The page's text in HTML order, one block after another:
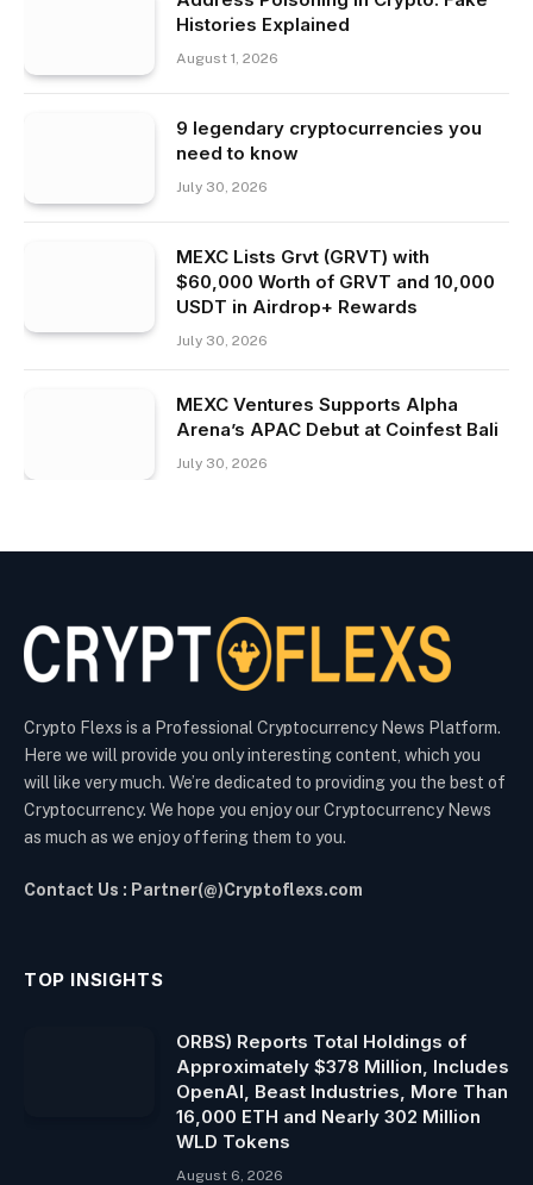
Histories Explained
August 1, 2026
9 legendary cryptocurrencies you
need to know
July 30, 2026
MEXC Lists Grvt (GRVT) with
$60,000 Worth of GRVT and 10,000
USDT in Airdrop+ Rewards
July 30, 2026
MEXC Ventures Supports Alpha
Arena’s APAC Debut at Coinfest Bali
July 30, 2026
Crypto Flexs is a Professional Cryptocurrency News Platform.
Here we will provide you only interesting content, which you
will like very much. We’re dedicated to providing you the best of
Cryptocurrency. We hope you enjoy our Cryptocurrency News
as much as we enjoy offering them to you.
Contact Us : Partner(@)Cryptoflexs.com
TOP INSIGHTS
ORBS) Reports Total Holdings of
Approximately $378 Million, Includes
OpenAI, Beast Industries, More Than
16,000 ETH and Nearly 302 Million
WLD Tokens
August 6, 2026